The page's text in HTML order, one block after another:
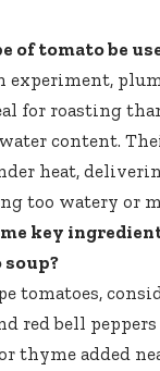
of tomato be
experiment,
for roasting
content.
heat,
too watery or
key
tomatoes,
red bell
thyme added